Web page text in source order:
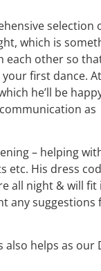
selection
which is
each other so
first dance.
he’ll be
as
– helping
etc. His dress
all night & will fit
any suggestions
helps as our